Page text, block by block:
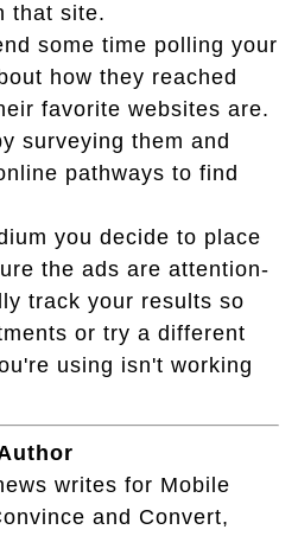
that site.
some time polling your
how they reached
favorite websites are.
surveying them and
pathways to find
you decide to place
the ads are attention-
track your results so
or try a different
using isn't working
writes for Mobile
and Convert,